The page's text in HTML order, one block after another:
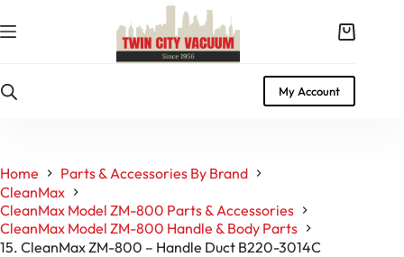
to
content
Shopping
My Account
Home
Parts & Accessories By Brand
CleanMax
CleanMax Model ZM-800 Parts & Accessories
CleanMax Model ZM-800 Handle & Body Parts
15. CleanMax ZM-800 – Handle Duct B220-3014C